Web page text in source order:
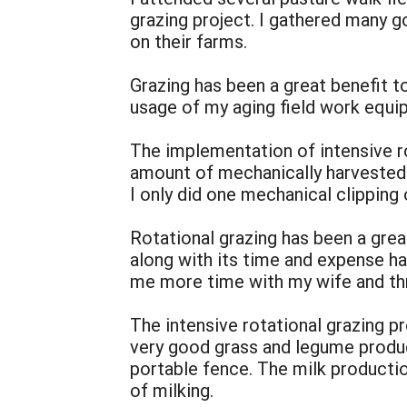
grazing project. I gathered many
on their farms.
Grazing has been a great benefit
usage of my aging field work
The implementation of intensive
amount of mechanically
I only did one mechanical
Rotational grazing has been a
along with its time and expense
me more time with my wife and
The intensive rotational grazing
very good grass and legume
portable fence. The milk
of milking.